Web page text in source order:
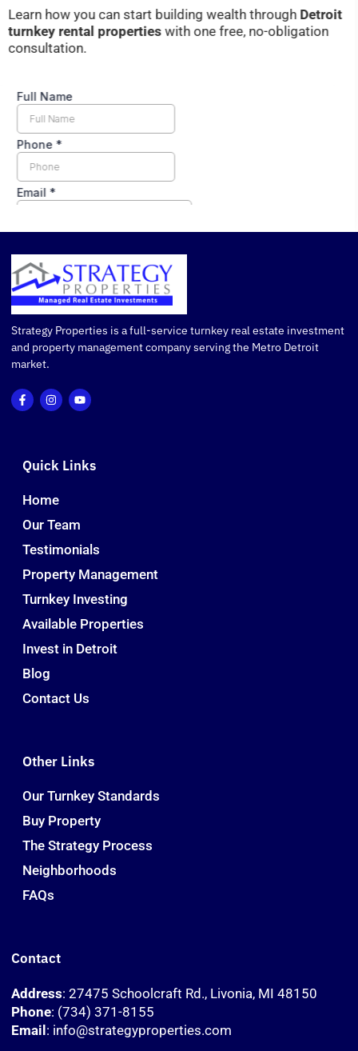
LearnhowyoucanstartbuildingwealththroughDetroit
turnkeyrentalproperties withonefree,no-obligation
consultation.
Strategy Properties is a full-service turnkey real estate investment
and property management company serving the Metro Detroit
market.
Quick Links
Home
Our Team
Testimonials
Property Management
Turnkey Investing
Available Properties
Invest in Detroit
Blog
Contact Us
Other Links
Our Turnkey Standards
Buy Property
The Strategy Process
Neighborhoods
FAQs
Contact
Address: 27475 Schoolcraft Rd., Livonia, MI 48150
Phone: (734) 371-8155
Email : info@strategyproperties.com